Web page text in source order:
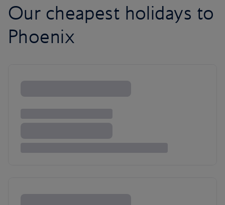
Our cheapest holidays to
Phoenix